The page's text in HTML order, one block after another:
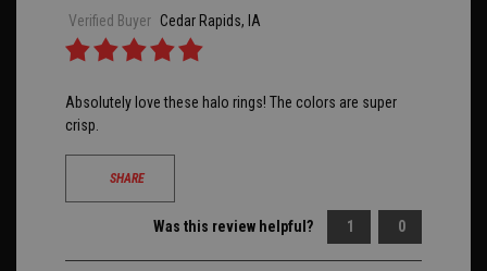
Verified Buyer Cedar Rapids, IA
Absolutely love these halo rings! The colors are super
crisp.
SHARE
Was this review helpful? 1 0